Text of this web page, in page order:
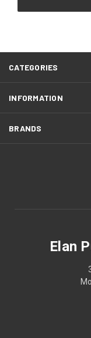
CATEGORIES
INFORMATION
BRANDS
Elan